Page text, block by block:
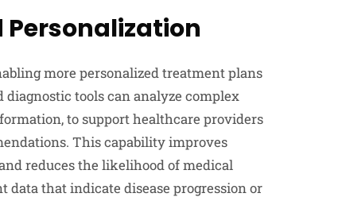
more personalized treatment plans
tools can analyze complex
to support healthcare providers
This capability improves
reduces the likelihood of medical
that indicate disease progression or